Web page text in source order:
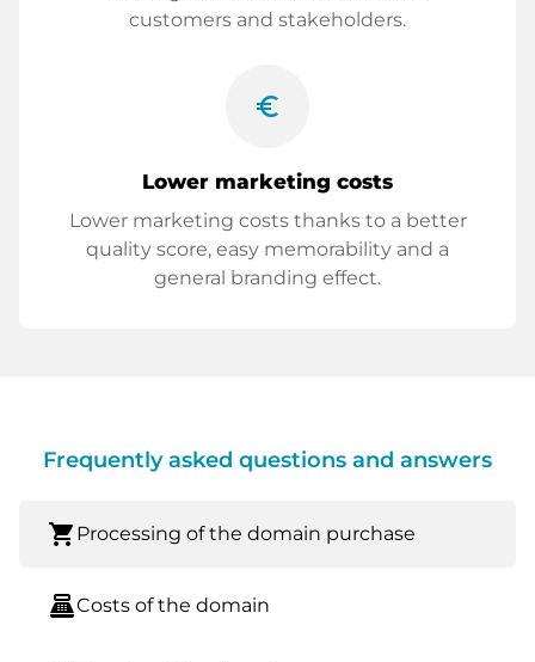
customers and stakeholders.
euro_symbol
Lower marketing costs
Lower marketing costs thanks to a better
quality score, easy memorability and a
general branding effect.
Frequently asked questions and answers
shopping_cart Processing of the domain purchase
point_of_saleCosts of the domain